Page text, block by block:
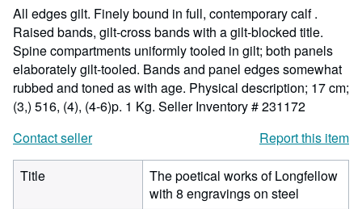
All edges gilt. Finely bound in full, contemporary calf .
Raised bands, gilt-cross bands with a gilt-blocked title.
Spine compartments uniformly tooled in gilt; both panels
elaborately gilt-tooled. Bands and panel edges somewhat
rubbed and toned as with age. Physical description; 17 cm;
(3,) 516, (4), (4-6)p. 1 Kg. Seller Inventory # 231172
Contact seller
Report this item
Title
The poetical works of Longfellow
with 8 engravings on steel